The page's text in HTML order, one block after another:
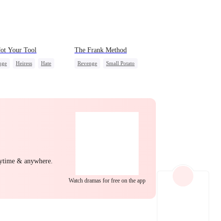
EP 29 EP 30
Your Tool
Heiress
Hate
The Frank Method
Revenge
Small Potato
& anywhere.
Watch dramas for free on the app